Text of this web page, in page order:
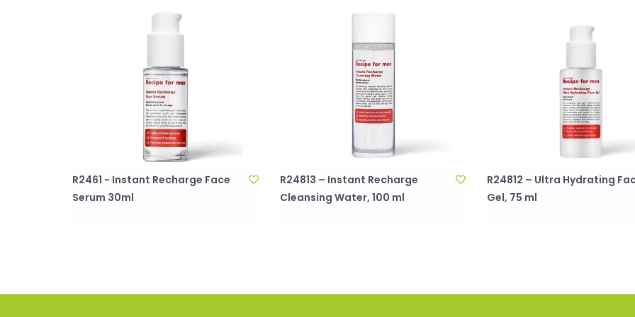
R2461 - Instant Recharge Face
Serum 30ml
R24813 – Instant Recharge
Cleansing Water, 100 ml
R24812 – Ultra Hydrating
Gel, 75 ml